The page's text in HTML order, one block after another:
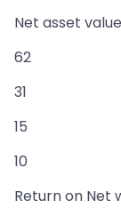
Net asset
62
31
15
10
Return on Net